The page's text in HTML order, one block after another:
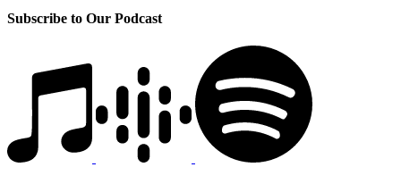
Subscribe to Our Podcast